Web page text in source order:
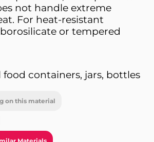
not handle extreme
For heat-resistant
or tempered
food containers, jars, bottles
on this material